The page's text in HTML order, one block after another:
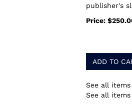
publisher's
Price:
ADD TO
See all
See all items